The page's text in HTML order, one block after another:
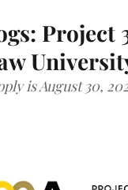
Project
is August 30,